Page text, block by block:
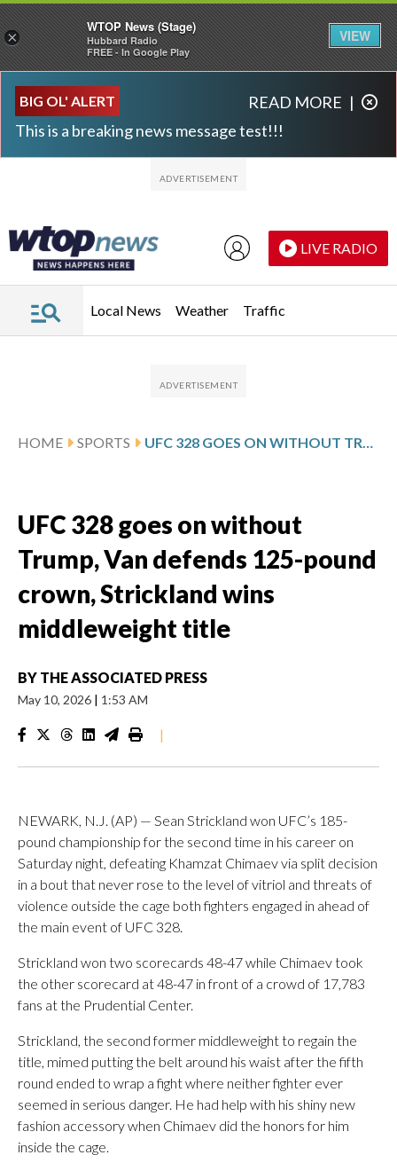
BIG OL' ALERT
This is a breaking news message test!!!
READ MORE |
LIVE RADIO
Local News Weather Traffic
HOME SPORTS
UFC 328 goes on without
Trump, Van defends 125-pound
crown, Strickland wins
middleweight title
BY THE ASSOCIATED PRESS
May 10, 2026 | 1:53 AM
|
NEWARK, N.J. (AP) — Sean Strickland won UFC’s 185-
pound championship for the second time in his career on
Saturday night, defeating Khamzat Chimaev via split decision
in a bout that never rose to the level of vitriol and threats of
violence outside the cage both fighters engaged in ahead of
the main event of UFC 328.
Strickland won two scorecards 48-47 while Chimaev took
the other scorecard at 48-47 in front of a crowd of 17,783
fans at the Prudential Center.
Strickland, the second former middleweight to regain the
title, mimed putting the belt around his waist after the fifth
round ended to wrap a fight where neither fighter ever
seemed in serious danger. He had help with his shiny new
fashion accessory when Chimaev did the honors for him
inside the cage.
×
WTOP News (Stage)
Hubbard Radio
FREE - In Google Play
VIEW